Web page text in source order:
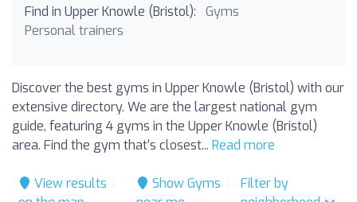
Find in Upper Knowle (Bristol):
Gyms
Personal trainers
Discover the best gyms in Upper Knowle (Bristol) with our
extensive directory. We are the largest national gym
guide, featuring 4 gyms in the Upper Knowle (Bristol)
area. Find the gym that’s closest... Read more
View results
Show Gyms
Filter by